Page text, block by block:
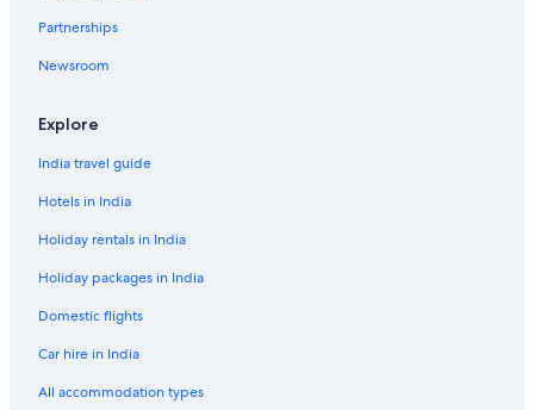
Partnerships
Newsroom
Explore
India travel guide
Hotels in India
Holiday rentals in India
Holiday packages in India
Domestic flights
Car hire in India
All accommodation types